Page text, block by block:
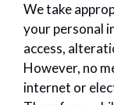
We take
your personal
access,
However, no
internet or